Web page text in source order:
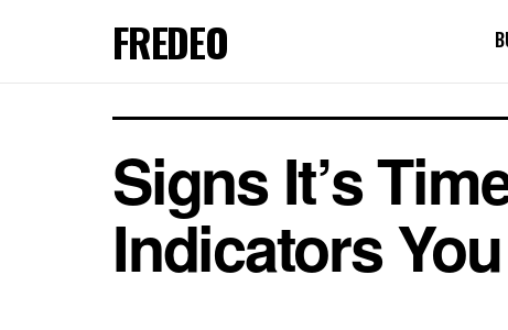
FREDEO
Signs It’s
Indicators